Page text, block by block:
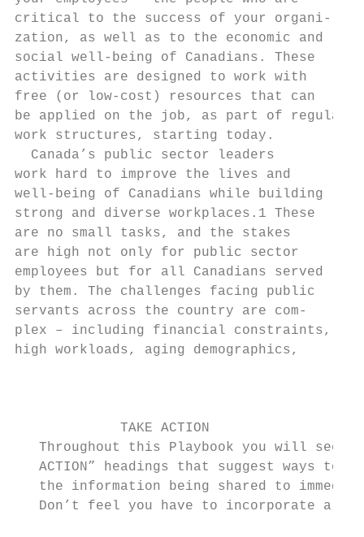
critical to the success of your organi-
zation, as well as to the economic and
social well-being of Canadians. These
activities are designed to work with
free (or low-cost) resources that can
be applied on the job, as part of
work structures, starting today.
Canada’s public sector leaders
work hard to improve the lives and
well-being of Canadians while building
strong and diverse workplaces.1 These
are no small tasks, and the stakes
are high not only for public sector
employees but for all Canadians served
by them. The challenges facing public
servants across the country are com-
plex – including financial constraints,
high workloads, aging demographics,
TAKE ACTION
Throughout this Playbook you will see
ACTION” headings that suggest ways to
the information being shared to
Don’t feel you have to incorporate all